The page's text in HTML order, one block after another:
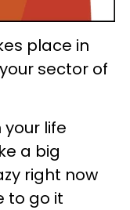
place in
sector of
life
a big
right now
to go it